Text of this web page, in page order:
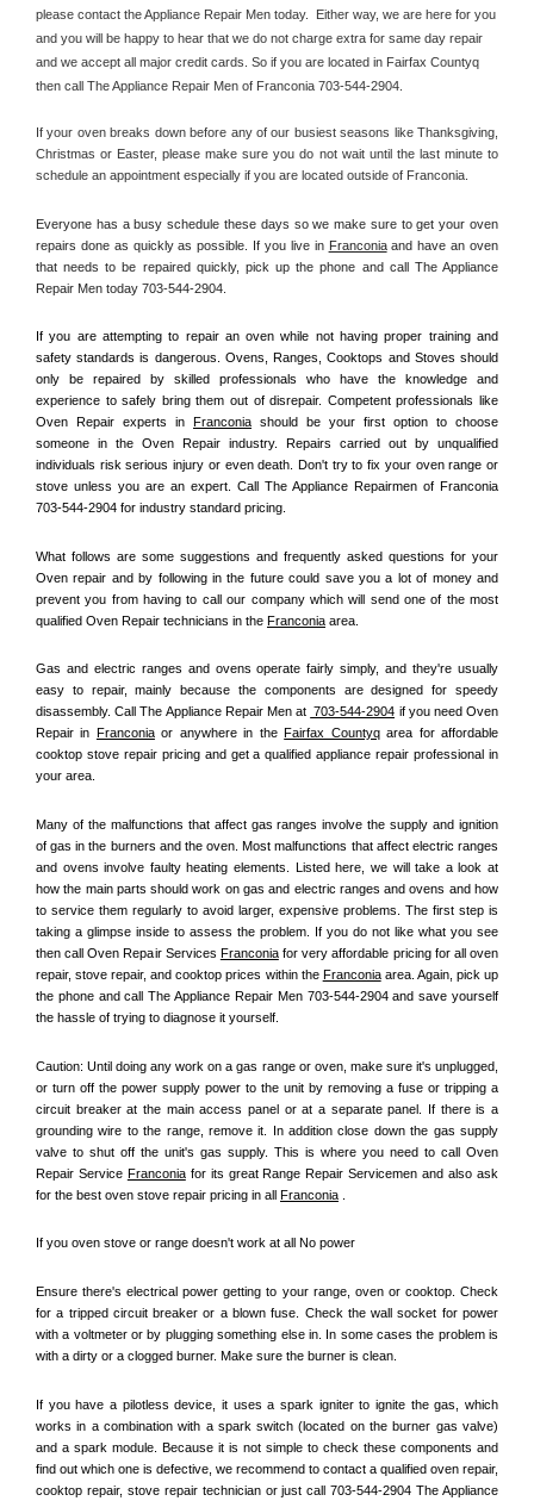
please contact the Appliance Repair Men today.  Either way, we are here for you
and you will be happy to hear that we do not charge extra for same day repair
and we accept all major credit cards. So if you are located in Fairfax Countyq
then call The Appliance Repair Men of Franconia 703-544-2904.
If your oven breaks down before any of our busiest seasons like Thanksgiving,
Christmas or Easter, please make sure you do not wait until the last minute to
schedule an appointment especially if you are located outside of Franconia.
Everyone has a busy schedule these days so we make sure to get your oven
repairs done as quickly as possible. If you live in Franconia and have an oven
that needs to be repaired quickly, pick up the phone and call The Appliance
Repair Men today 703-544-2904.
If you are attempting to repair an oven while not having proper training and
safety standards is dangerous. Ovens, Ranges, Cooktops and Stoves should
only be repaired by skilled professionals who have the knowledge and
experience to safely bring them out of disrepair. Competent professionals like
Oven Repair experts in Franconia should be your first option to choose
someone in the Oven Repair industry. Repairs carried out by unqualified
individuals risk serious injury or even death. Don't try to fix your oven range or
stove unless you are an expert. Call The Appliance Repairmen of Franconia
703-544-2904 for industry standard pricing.
What follows are some suggestions and frequently asked questions for your
Oven repair and by following in the future could save you a lot of money and
prevent you from having to call our company which will send one of the most
qualified Oven Repair technicians in the Franconia area.
Gas and electric ranges and ovens operate fairly simply, and they're usually
easy to repair, mainly because the components are designed for speedy
disassembly. Call The Appliance Repair Men at 703-544-2904 if you need Oven
Repair in
Franconia or anywhere in the Fairfax Countyq area for affordable
cooktop stove repair pricing and get a qualified appliance repair professional in
your area.
Many of the malfunctions that affect gas ranges involve the supply and ignition
of gas in the burners and the oven. Most malfunctions that affect electric ranges
and ovens involve faulty heating elements. Listed here, we will take a look at
how the main parts should work on gas and electric ranges and ovens and how
to service them regularly to avoid larger, expensive problems. The first step is
taking a glimpse inside to assess the problem. If you do not like what you see
then call Oven Repair Services Franconia for very affordable pricing for all oven
repair, stove repair, and cooktop prices within the Franconia area. Again, pick up
the phone and call The Appliance Repair Men 703-544-2904 and save yourself
the hassle of trying to diagnose it yourself.
Caution: Until doing any work on a gas range or oven, make sure it's unplugged,
or turn off the power supply power to the unit by removing a fuse or tripping a
circuit breaker at the main access panel or at a separate panel. If there is a
grounding wire to the range, remove it. In addition close down the gas supply
valve to shut off the unit's gas supply. This is where you need to call Oven
Repair Service Franconia for its great Range Repair Servicemen and also ask
for the best oven stove repair pricing in all Franconia
If you oven stove or range doesn't work at all No power
Ensure there's electrical power getting to your range, oven or cooktop. Check
for a tripped circuit breaker or a blown fuse. Check the wall socket for power
with a voltmeter or by plugging something else in. In some cases the problem is
with a dirty or a clogged burner. Make sure the burner is clean.
If you have a pilotless device, it uses a spark igniter to ignite the gas, which
works in a combination with a spark switch (located on the burner gas valve)
and a spark module. Because it is not simple to check these components and
find out which one is defective, we recommend to contact a qualified oven repair,
cooktop repair, stove repair technician or just call 703-544-2904 The Appliance